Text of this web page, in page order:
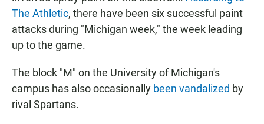
The Athletic, there have been six successful paint
attacks during "Michigan week," the week leading
up to the game.
The block "M" on the University of Michigan's
campus has also occasionally been vandalized by
rival Spartans.